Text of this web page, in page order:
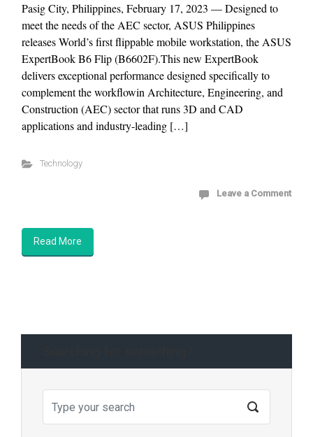
Pasig City, Philippines, February 17, 2023 — Designed to
meet the needs of the AEC sector, ASUS Philippines
releases World’s first flippable mobile workstation, the ASUS
ExpertBook B6 Flip (B6602F).This new ExpertBook
delivers exceptional performance designed specifically to
complement the workflowin Architecture, Engineering, and
Construction (AEC) sector that runs 3D and CAD
applications and industry-leading […]
Technology
Leave a Comment
Read More